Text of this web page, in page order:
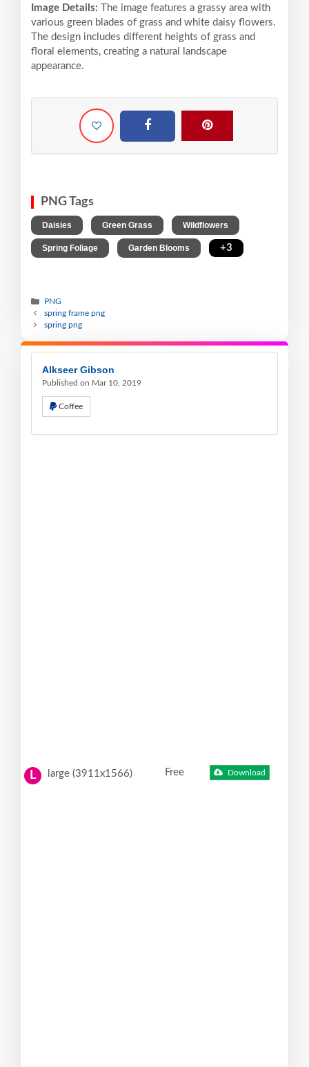
Image Details:
The image features a grassy area with
various green blades of grass and white daisy flowers.
The design includes different heights of grass and
floral elements, creating a natural landscape
appearance.
PNG Tags
Daisies Green Grass Wildflowers
Spring Foliage Garden Blooms +3
PNG
spring frame png
spring png
Alkseer Gibson
Published on Mar 10, 2019
Coffee
L large (3911x1566) Free Download